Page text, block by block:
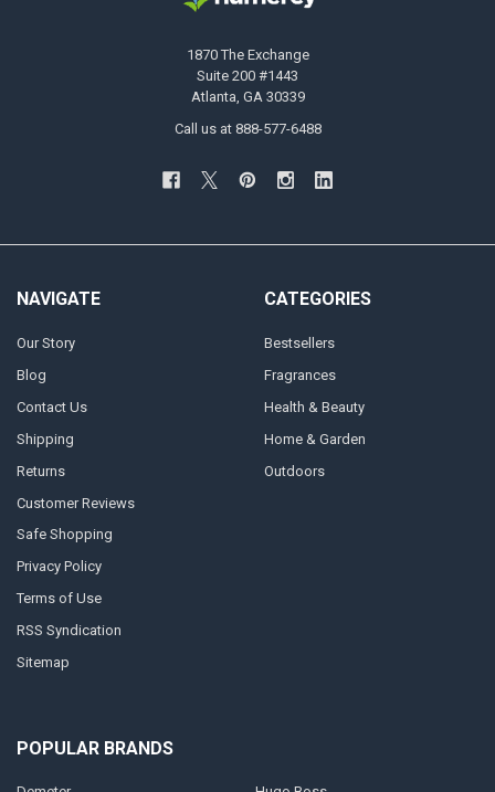
1870 The Exchange
Suite 200 #1443
Atlanta, GA 30339
Call us at 888-577-6488
NAVIGATE
Our Story
Blog
Contact Us
Shipping
Returns
Customer Reviews
Safe Shopping
Privacy Policy
Terms of Use
RSS Syndication
Sitemap
CATEGORIES
Bestsellers
Fragrances
Health & Beauty
Home & Garden
Outdoors
POPULAR BRANDS